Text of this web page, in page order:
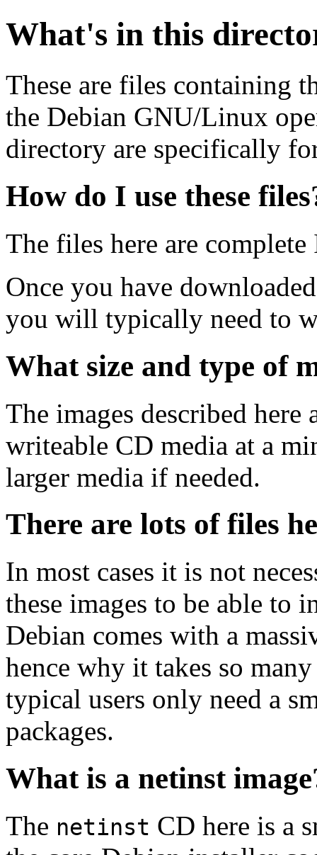
What's in this
These are files containing
the Debian GNU/Linux
directory are specifically
How do I use these
The files here are
Once you have
you will typically need to
What size and type of
The images described
writeable CD media at a
larger media if needed.
There are lots of files
In most cases it is not
these images to be able to
Debian comes with a
hence why it takes so
typical users only need a
packages.
What is a netinst
The netinst CD here is a